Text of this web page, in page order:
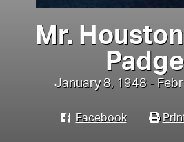
Mr.
January 8, 1948 -
Facebook